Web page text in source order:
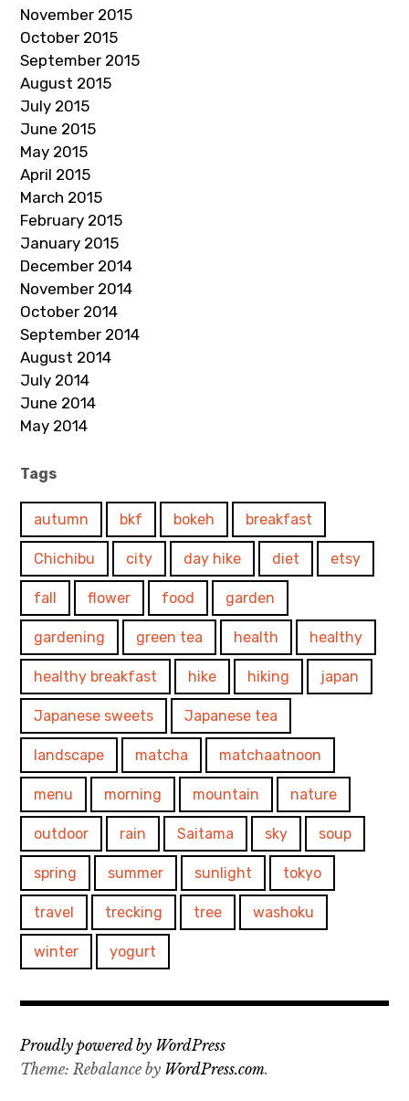
November 2015
October 2015
September 2015
August 2015
July 2015
June 2015
May 2015
April 2015
March 2015
February 2015
January 2015
December 2014
November 2014
October 2014
September 2014
August 2014
July 2014
June 2014
May 2014
Tags
autumn bkf bokeh breakfast
Chichibu city day hike diet etsy
fall flower food garden
gardening green tea health healthy
healthy breakfast hike hiking japan
Japanese sweets Japanese tea
landscape matcha matchaatnoon
menu morning mountain nature
outdoor rain Saitama sky soup
spring summer sunlight tokyo
travel trecking tree washoku
winter yogurt
Proudly powered by WordPress
Theme: Rebalance by WordPress.com.